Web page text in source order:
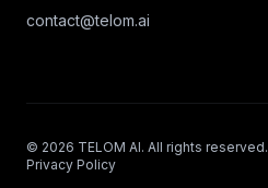
contact@telom.ai
© 2026 TELOM AI. All rights reserved.
Privacy Policy